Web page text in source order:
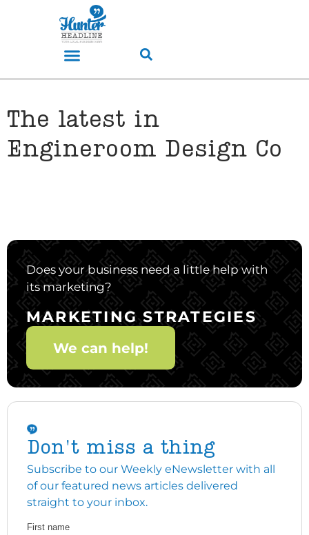
The latest in
Engineroom Design Co
Does your business need a little help with
its marketing?
MARKETING STRATEGIES
We can help!
Don't miss a thing
Subscribe to our Weekly eNewsletter with all
of our featured news articles delivered
straight to your inbox.